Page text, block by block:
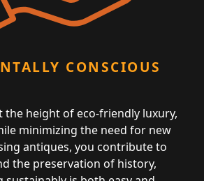
CONSCIOUS
the height of eco-friendly luxury,
minimizing the need for new
antiques, you contribute to
the preservation of history,